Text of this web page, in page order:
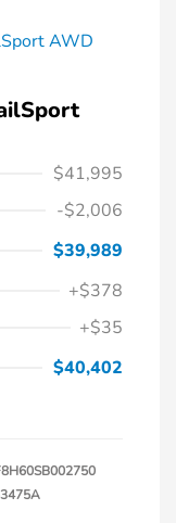
$41,995
-$2,006
$39,989
+$378
+$35
$40,402